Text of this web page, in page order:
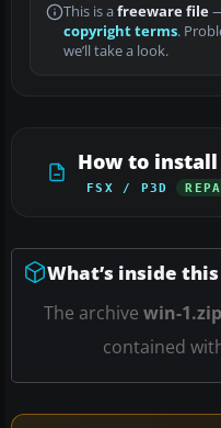
This is a freeware file
copyright terms.
we’ll take a look.
How to
FSX / P3D
What’s inside
The archive win-1.zip
contained